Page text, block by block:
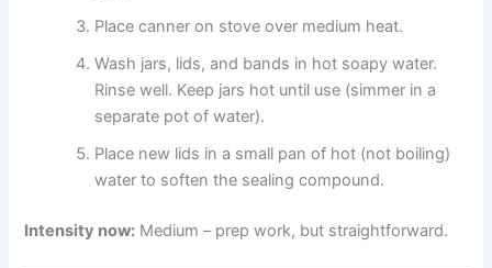
Place canner on stove over medium heat.
Wash jars, lids, and bands in hot soapy water.
Rinse well. Keep jars hot until use (simmer in a
separate pot of water).
Place new lids in a small pan of hot (not boiling)
water to soften the sealing compound.
Intensity now: Medium – prep work, but straightforward.